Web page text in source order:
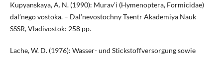
Kupyanskaya, A. N. (1990): Murav’i (Hymenoptera, Formicidae)
dal’nego vostoka. – Dal’nevostochny Tsentr Akademiya Nauk
SSSR, Vladivostok: 258 pp.
Lache, W. D. (1976): Wasser- und Stickstoffversorgung sowie